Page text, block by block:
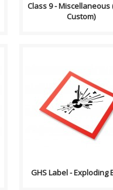
Class 9 - Miscellaneous
Custom)
GHS stands for the
Harmonized System
Classification and
Chemicals. GHS i..
GHS Label - Exploding